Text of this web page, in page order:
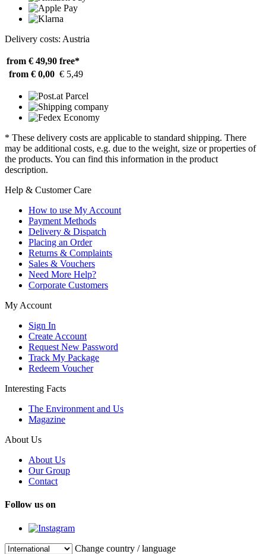
Delivery costs: Austria
from € 49,90 free*
from € 0,00 € 5,49
* These delivery costs are applicable to standard shipping. There
may be additional costs, e.g. due to the weight, size or properties of
the products. You can find this information in the product
description.
Help & Customer Care
How to use My Account
Payment Methods
Delivery & Dispatch
Placing an Order
Returns & Complaints
Sales & Vouchers
Need More Help?
Corporate Customers
My Account
Sign In
Create Account
Request New Password
Track My Package
Redeem Voucher
Interesting Facts
The Environment and Us
Magazine
About Us
About Us
Our Group
Contact
Follow us on
Change country / language